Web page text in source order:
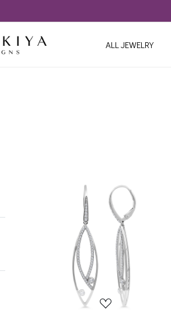
ALL JEWELRY
Loading...